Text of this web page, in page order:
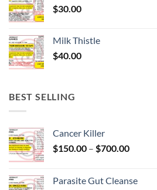
$30.00
Milk Thistle
$40.00
BEST SELLING
Cancer Killer
$150.00 – $700.00Price
through
Parasite Gut Cleanse